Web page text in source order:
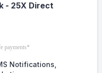
- 25X Direct
payments*
Notifications,